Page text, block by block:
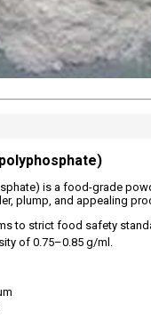
is a food-grade
plump, and appealing
to strict food safety
of 0.75–0.85 g/ml.